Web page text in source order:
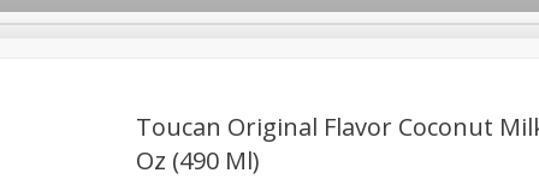
Toucan Original Flavor Coconut
Oz (490 Ml)